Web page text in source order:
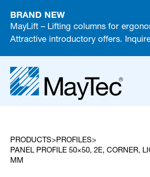
BRAND NEW
MayLift – Lifting columns for
Attractive introductory offers.
PRODUCTS
PROFILES
PANEL PROFILE 50×50, 2E, CORNER,
MM